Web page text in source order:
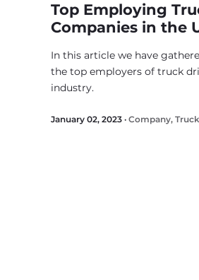
Top Employing
Companies in the
In this article we have
the top employers of truck
industry.
January 02, 2023 · Company,